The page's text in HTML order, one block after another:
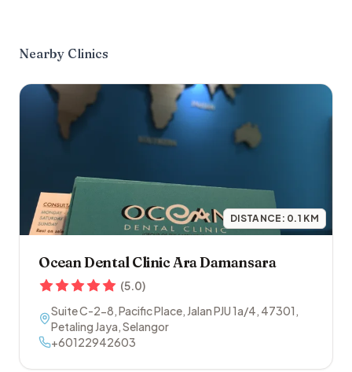
Nearby Clinics
DISTANCE: 0.1 KM
Ocean Dental Clinic Ara Damansara
(5.0)
Suite C-2-8, Pacific Place, Jalan PJU 1a/4, 47301 ,
Petaling Jaya,Selangor
+60122942603